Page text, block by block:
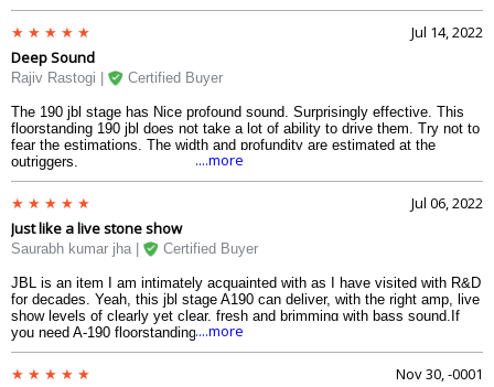
Jul 14, 2022
Deep Sound
Rajiv Rastogi | Certified Buyer
The 190 jbl stage has Nice profound sound. Surprisingly effective. This
floorstanding 190 jbl does not take a lot of ability to drive them. Try not to
fear the estimations. The width and profundity are estimated at the
outriggers.
....more
Jul 06, 2022
Just like a live stone show
Saurabh kumar jha | Certified Buyer
JBL is an item I am intimately acquainted with as I have visited with R&D
for decades. Yeah, this jbl stage A190 can deliver, with the right amp, live
show levels of clearly yet clear, fresh and brimming with bass sound.If
you need A-190 floorstanding speaker that can totally run through the
windows and piss neighbors with the sheer volume they can create yet
....more
Nov 30, -0001